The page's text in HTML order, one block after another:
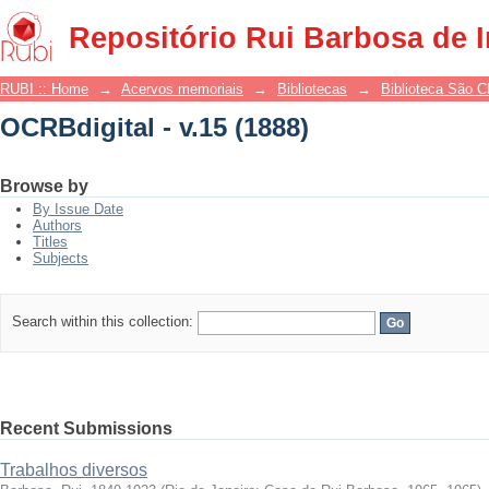
Repositório Rui Barbosa de
OCRBdigital - v.15 (1888)
RUBI :: Home → Acervos memoriais → Bibliotecas → Biblioteca São
OCRBdigital - v.15 (1888)
Browse by
By Issue Date
Authors
Titles
Subjects
Search within this collection:
Recent Submissions
Trabalhos diversos